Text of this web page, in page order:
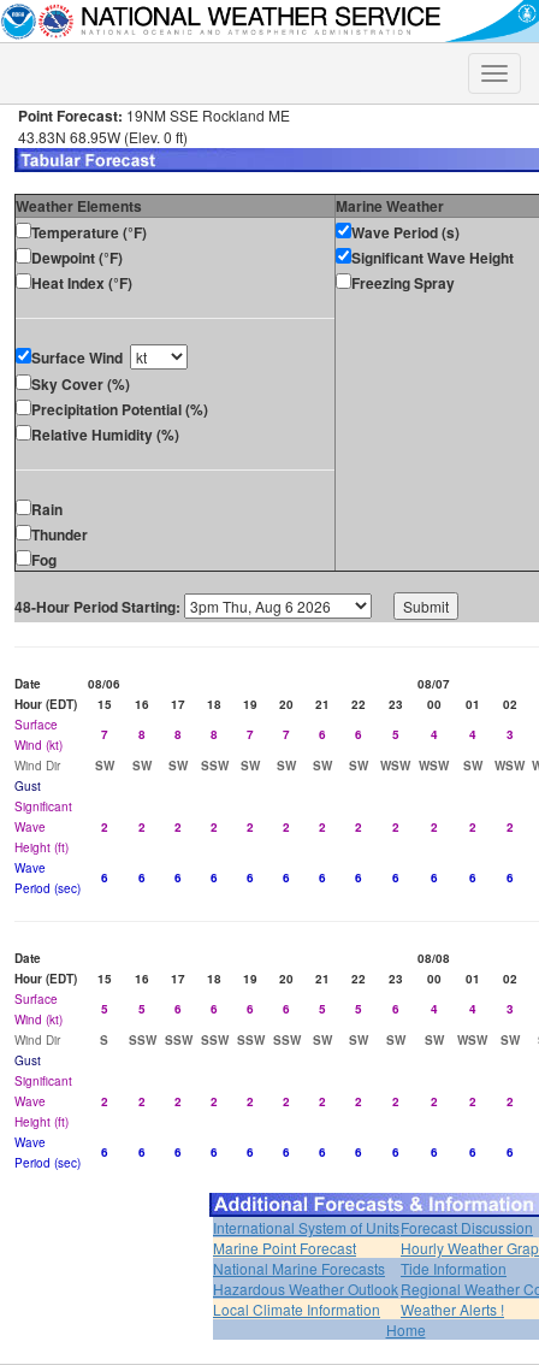
Toggle
Point Forecast: 19NM SSE Rockland ME
43.83N 68.95W (Elev. 0 ft)
Weather Elements
Marine Weather
Temperature (°F)
Dewpoint (°F)
Heat Index (°F)
Surface Wind
Sky Cover (%)
Precipitation Potential (%)
Relative Humidity (%)
Rain
Thunder
Fog
Wave Period (s)
Significant Wave Height
Freezing Spray
48-Hour Period Starting:
Date 08/06
08/07
Hour (EDT)
15 16 17 18 19 20 21 22 23 00 01
02
Surface
Wind (kt)
7 8 8 8 7 7 6 6 5 4 4
3
Wind Dir
SW SW SW SSW SW SW SW SW WSW WSW SW WSW
Gust
Significant
Wave
Height (ft)
2 2 2 2 2 2 2 2 2 2 2 2
Wave
Period (sec)
6 6 6 6 6 6 6 6 6 6 6 6
Date
08/08
Hour (EDT)
15 16 17 18 19 20 21 22 23 00 01
02
Surface
Wind (kt)
5 5 6 6 6 6 5 5 6 4 4
3
Wind Dir
S SSW SSW SSW SSW SSW SW SW SW SW WSW SW
Gust
Significant
Wave
Height (ft)
2 2 2 2 2 2 2 2 2 2 2 2
Wave
Period (sec)
6 6 6 6 6 6 6 6 6 6 6 6
International System of UnitsForecast Discussion
Marine Point Forecast
Hourly Weather
National Marine Forecasts
Tide Information
Hazardous Weather OutlookRegional Weather
Local Climate Information
Weather Alerts !
Home